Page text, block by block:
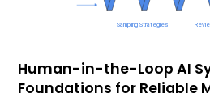
Human-in-the-Loop AI
Foundations for Reliable